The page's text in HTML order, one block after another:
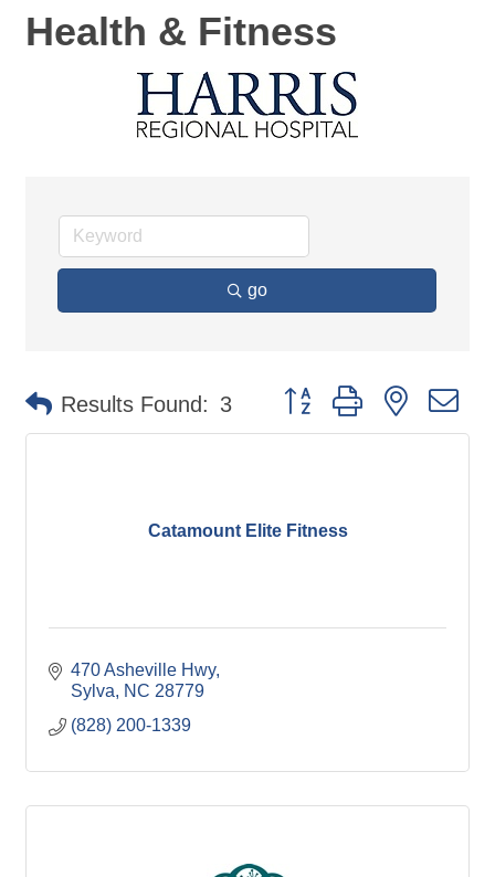
Health & Fitness
go
Results Found: 3 Button group with nested
Catamount Elite Fitness
470 Asheville Hwy
Sylva
NC 28779
(828) 200-1339